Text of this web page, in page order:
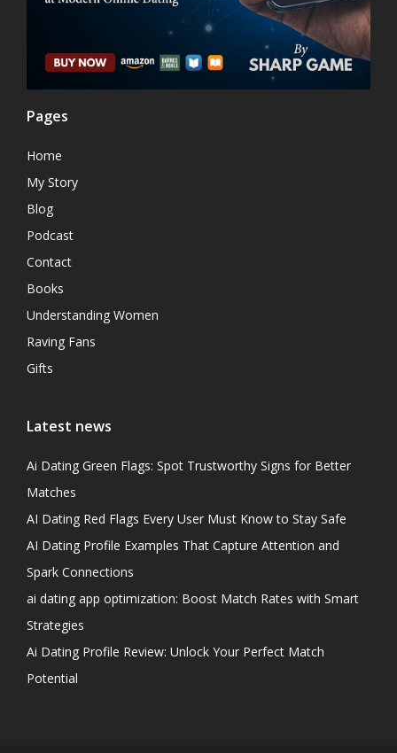
Pages
Home
My Story
Blog
Podcast
Contact
Books
Understanding Women
Raving Fans
Gifts
Latest news
Ai Dating Green Flags: Spot Trustworthy Signs for Better
Matches
AI Dating Red Flags Every User Must Know to Stay Safe
AI Dating Profile Examples That Capture Attention and
Spark Connections
ai dating app optimization: Boost Match Rates with Smart
Strategies
Ai Dating Profile Review: Unlock Your Perfect Match
Potential